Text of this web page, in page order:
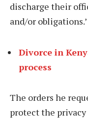
discharge their
and/or obligations.’
Divorce in
process
The orders he
protect the